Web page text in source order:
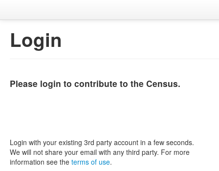
Login
Please login to contribute to the Census.
Login with your existing 3rd party account in a few seconds.
We will not share your email with any third party. For more
information see the terms of use.